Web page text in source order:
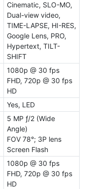
Cinematic, SLO-MO,
Dual-view video,
TIME-LAPSE, HI-RES,
Google Lens, PRO,
Hypertext, TILT-
SHIFT
1080p @ 30 fps
FHD, 720p @ 30 fps
HD
Yes, LED
5 MP ƒ/2 (Wide
Angle)
FOV 78°; 3P lens
Screen Flash
1080p @ 30 fps
FHD, 720p @ 30 fps
HD